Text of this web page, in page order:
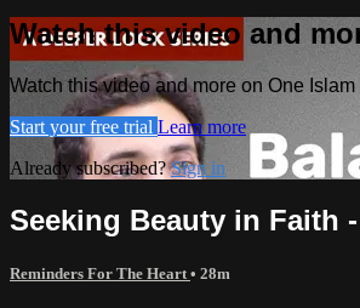
Watch this video and
Watch this video and more on One Islam
Start your free trial Learn more
Already subscribed?Sign in
Seeking Beauty in Faith
Reminders For The Heart • 28m